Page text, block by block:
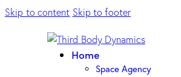
Skip to content Skip to footer
Home
Space Agency